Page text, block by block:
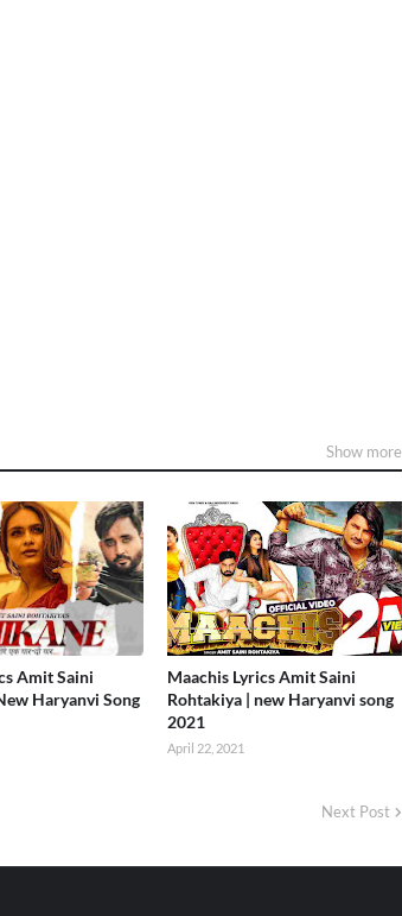
Show more
Amit Saini
Haryanvi Song
Maachis Lyrics Amit Saini
Rohtakiya | new Haryanvi song
2021
April 22, 2021
Next Post